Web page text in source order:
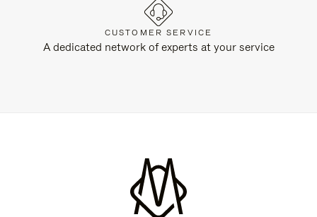
CUSTOMER SERVICE
A dedicated network of experts at your service